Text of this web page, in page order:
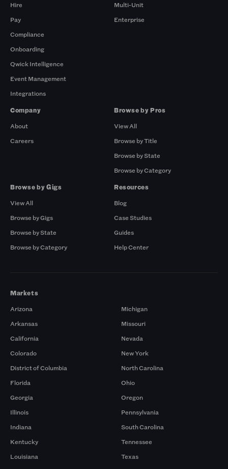
Hire
Pay
Compliance
Onboarding
Qwick Intelligence
Event Management
Integrations
Multi-Unit
Enterprise
Company
About
Careers
Browse by Pros
View All
Browse by Title
Browse by State
Browse by Category
Browse by Gigs
View All
Browse by Gigs
Browse by State
Browse by Category
Resources
Blog
Case Studies
Guides
Help Center
Markets
Arizona
Arkansas
California
Colorado
District of Columbia
Florida
Georgia
Illinois
Indiana
Kentucky
Louisiana
Michigan
Missouri
Nevada
New York
North Carolina
Ohio
Oregon
Pennsylvania
South Carolina
Tennessee
Texas